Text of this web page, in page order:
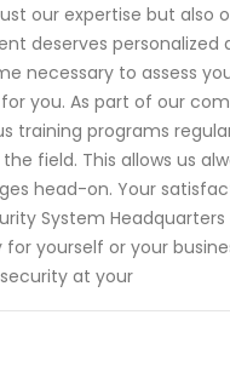
our expertise but also
deserves
necessary to assess
you. As part of our
training programs
field. This allows us
head-on. Your
System
yourself or your
at your